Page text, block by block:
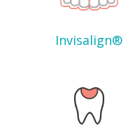
Invisalign®